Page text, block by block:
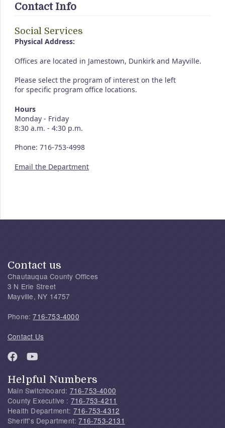
Contact Info
Social Services
Physical Address:
Offices are located in Jamestown, Dunkirk and Mayville.
Please select the program of interest on the left
for specific program office locations.
Hours
Monday - Friday
8:30 a.m. - 4:30 p.m.
Phone: 716-753-4998
Email the Department
Contact us
Chautauqua County Offices
3 N Erie Street
Mayville, NY 14757
Phone:716-753-4000
Contact Us
Helpful Numbers
Main Switchboard: 716-753-4000
County Executive : 716-753-4211
Health Department: 716-753-4312
Sheriff's Department:716-753-2131